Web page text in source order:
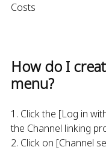
Costs
How do I
menu?
1. Click the [Log in
the Channel linking
2. Click on [Channel